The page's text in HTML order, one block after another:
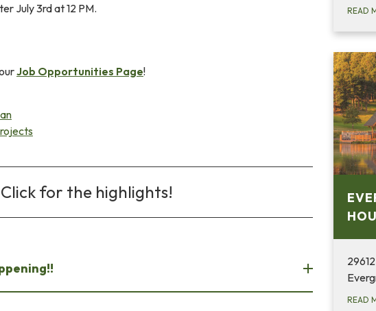
July 3rd at 12 PM.
Job Opportunities Page!
Click for the highlights!
READ
READ